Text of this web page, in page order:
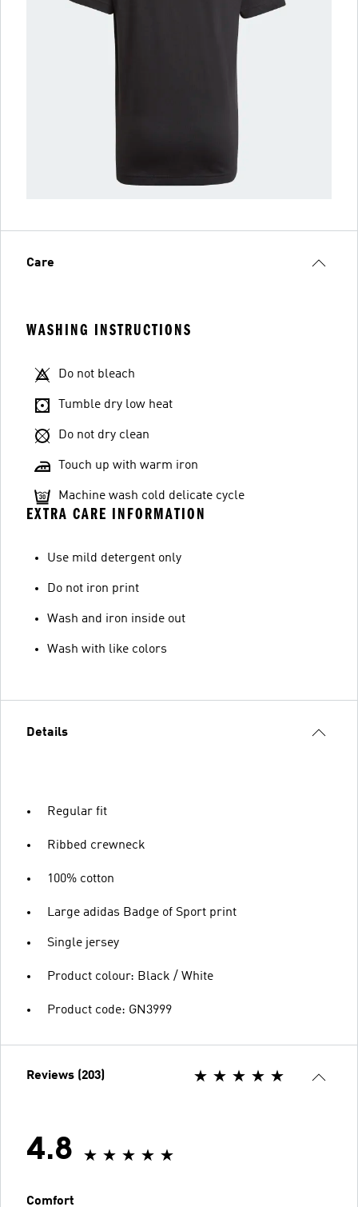
Care
WASHING INSTRUCTIONS
Do not bleach
Tumble dry low heat
Do not dry clean
Touch up with warm iron
Machine wash cold delicate cycle
EXTRA CARE INFORMATION
Use mild detergent only
Do not iron print
Wash and iron inside out
Wash with like colors
Details
Regular fit
Ribbed crewneck
100% cotton
Large adidas Badge of Sport print
Single jersey
Product colour: Black / White
Product code: GN3999
Reviews (203)
4.8
Comfort